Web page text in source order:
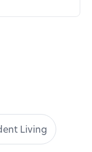
Living